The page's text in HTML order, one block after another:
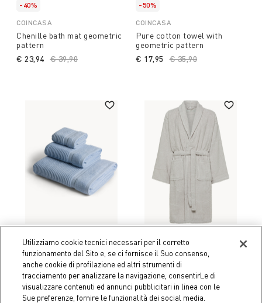
-40%
COINCASA
Chenille bath mat geometric
pattern
Price reduced from
€ 39,90
€ 23,94
-50%
COINCASA
Pure cotton towel with
geometric pattern
Price reduced from
€ 35,90
€ 17,95
-50%
COINCASA
Zero Twist Striped Terry
Towel
Price reduced from
€ 7,90to
€ 3,95
-40%
COINCASA
Zero Twist Striped Terry
Bathrobe
Price reduced from
€ 64,90to
€ 38,94
Utilizziamo cookie tecnici necessari per il corretto
funzionamento del Sito e, se ci fornisce il Suo consenso,
anche cookie di profilazione ed altri strumenti di
tracciamento per analizzare la navigazione, consentirLe di
visualizzare contenuti ed annunci pubblicitari in linea con le
Sue preferenze, fornire le funzionalità dei social media.